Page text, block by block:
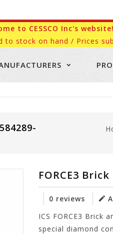
to CESSCO Inc's website!
to stock on hand / Prices
FORCE3
0 reviews
ICS FORCE3 Brick
special diamond